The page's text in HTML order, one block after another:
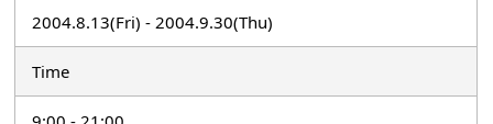
2004.8.13(Fri) - 2004.9.30(Thu)
Time